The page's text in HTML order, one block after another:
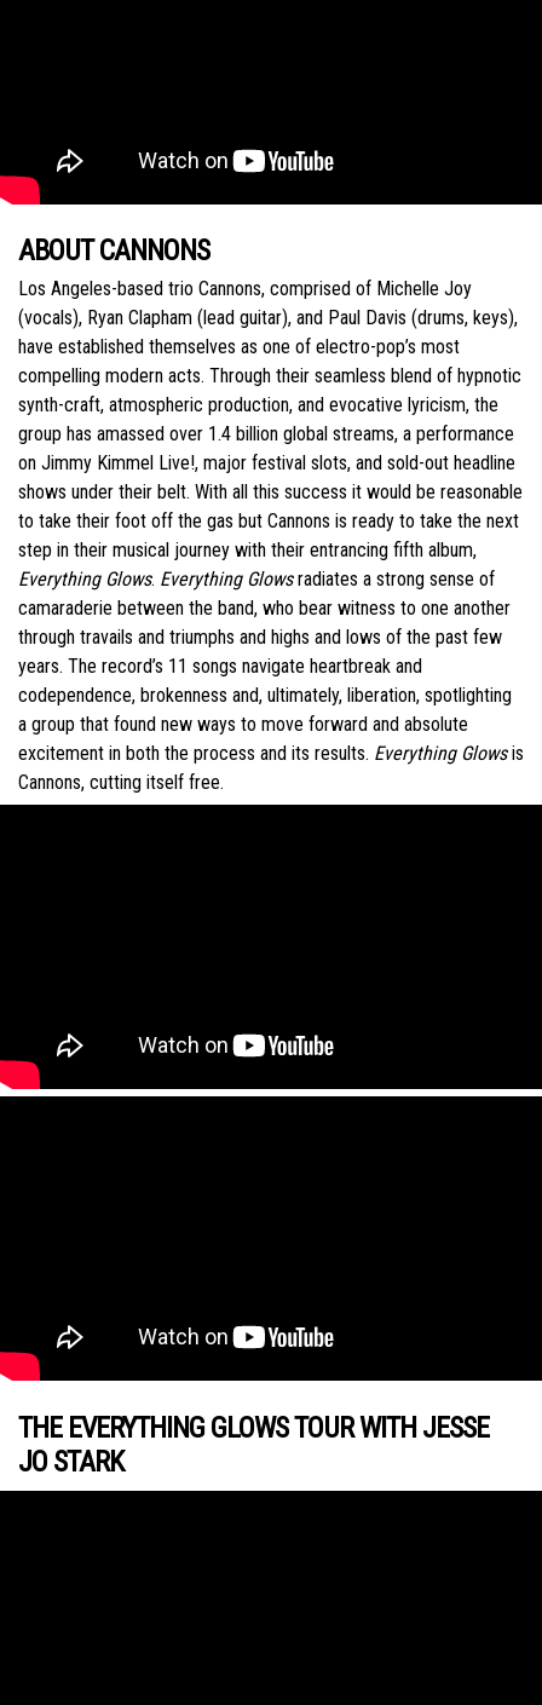
ABOUT CANNONS
Los Angeles-based trio Cannons, comprised of Michelle Joy
(vocals), Ryan Clapham (lead guitar), and Paul Davis (drums, keys),
have established themselves as one of electro-pop’s most
compelling modern acts. Through their seamless blend of hypnotic
synth-craft, atmospheric production, and evocative lyricism, the
group has amassed over 1.4 billion global streams, a performance
on Jimmy Kimmel Live!, major festival slots, and sold-out headline
shows under their belt. With all this success it would be reasonable
to take their foot off the gas but Cannons is ready to take the next
step in their musical journey with their entrancing fifth album,
Everything Glows. Everything Glowsradiates a strong sense of
camaraderie between the band, who bear witness to one another
through travails and triumphs and highs and lows of the past few
years. The record’s 11 songs navigate heartbreak and
codependence, brokenness and, ultimately, liberation, spotlighting
a group that found new ways to move forward and absolute
excitement in both the process and its results. Everything Glowsis
Cannons, cutting itself free.
THE EVERYTHING GLOWS TOUR WITH JESSE
JO STARK